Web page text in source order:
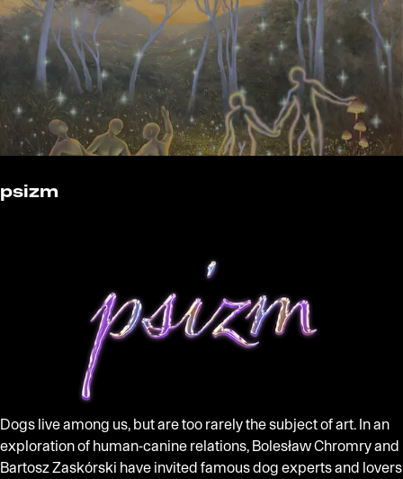
psizm
Dogs live among us, but are too rarely the subject of art. In an
exploration of human-canine relations, Bolesław Chromry and
Bartosz Zaskórski have invited famous dog experts and lovers